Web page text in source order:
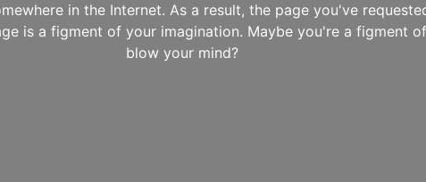
in the Internet. As a result, the page you've
is a figment of your imagination. Maybe you're a figment
blow your mind?